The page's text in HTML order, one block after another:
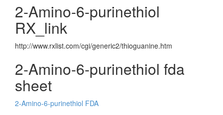
2-Amino-6-purinethiol
RX_link
http://www.rxlist.com/cgi/generic2/thioguanine.htm
2-Amino-6-purinethiol fda
sheet
2-Amino-6-purinethiol FDA